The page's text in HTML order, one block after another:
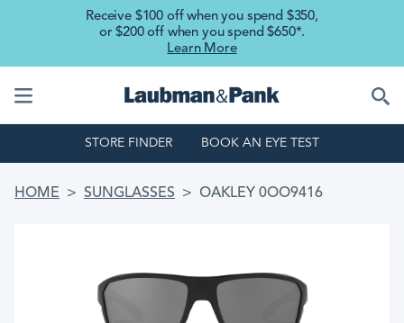
Skip to main content
Receive $100 off when you spend $350,
or $200 off when you spend $650*.
Learn More
STORE FINDER BOOK AN EYE TEST
BREADCRUMB
HOME SUNGLASSES OAKLEY 0OO9416